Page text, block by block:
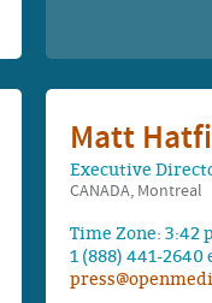
Matt
Executive
CANADA, Montreal
Time Zone: 3:42
1 (888) 441-2640